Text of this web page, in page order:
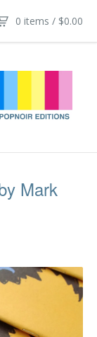
0 items / $0.00
Mark